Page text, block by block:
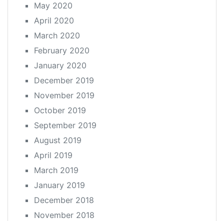
May 2020
April 2020
March 2020
February 2020
January 2020
December 2019
November 2019
October 2019
September 2019
August 2019
April 2019
March 2019
January 2019
December 2018
November 2018